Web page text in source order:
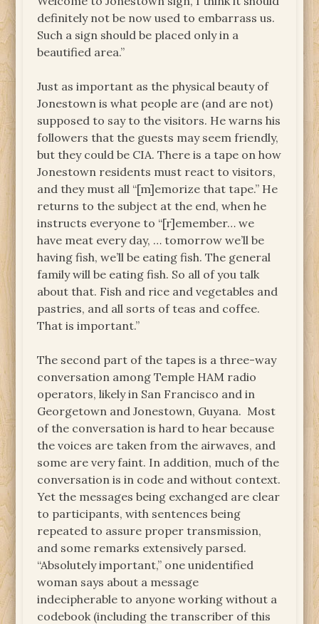
definitely not be now used to embarrass us.
Such a sign should be placed only in a
beautified area.”
Just as important as the physical beauty of
Jonestown is what people are (and are not)
supposed to say to the visitors. He warns his
followers that the guests may seem friendly,
but they could be CIA. There is a tape on how
Jonestown residents must react to visitors,
and they must all “[m]emorize that tape.” He
returns to the subject at the end, when he
instructs everyone to “[r]emember… we
have meat every day, … tomorrow we’ll be
having fish, we’ll be eating fish. The general
family will be eating fish. So all of you talk
about that. Fish and rice and vegetables and
pastries, and all sorts of teas and coffee.
That is important.”
The second part of the tapes is a three-way
conversation among Temple HAM radio
operators, likely in San Francisco and in
Georgetown and Jonestown, Guyana. Most
of the conversation is hard to hear because
the voices are taken from the airwaves, and
some are very faint. In addition, much of the
conversation is in code and without context.
Yet the messages being exchanged are clear
to participants, with sentences being
repeated to assure proper transmission,
and some remarks extensively parsed.
“Absolutely important,” one unidentified
woman says about a message
indecipherable to anyone working without a
codebook (including the transcriber of this